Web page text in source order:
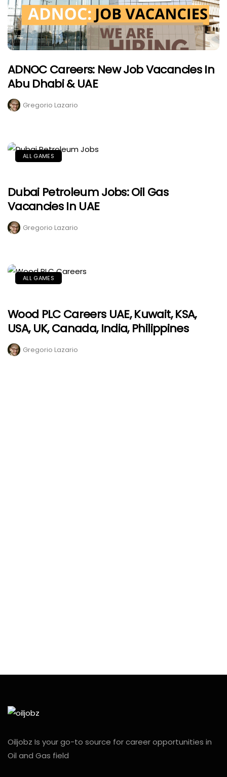
ADNOC Careers: New Job Vacancies In
Abu Dhabi & UAE
Gregorio Lazario
ALL GAMES
Dubai Petroleum Jobs: Oil Gas
Vacancies In UAE
Gregorio Lazario
ALL GAMES
Wood PLC Careers UAE, Kuwait, KSA,
USA, UK, Canada, India, Philippines
Gregorio Lazario
Oiljobz Is your go-to source for career opportunities in
Oil and Gas field